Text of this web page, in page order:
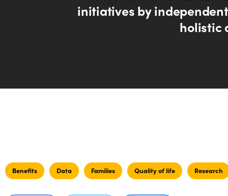
initiatives by
holistic
Benefits Data Families Quality of life Research